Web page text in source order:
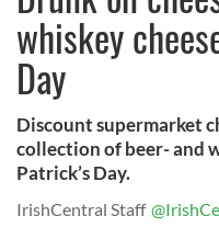
whiskey
Day
Discount supermarket
collection of beer- and
Patrick’s Day.
IrishCentral Staff